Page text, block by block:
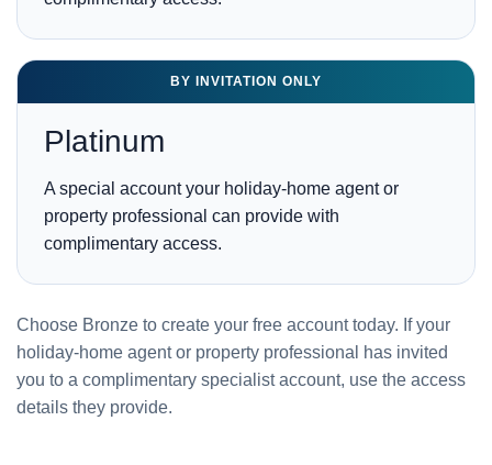
BY INVITATION ONLY
Platinum
A special account your holiday-home agent or
property professional can provide with
complimentary access.
Choose Bronze to create your free account today. If your
holiday-home agent or property professional has invited
you to a complimentary specialist account, use the access
details they provide.